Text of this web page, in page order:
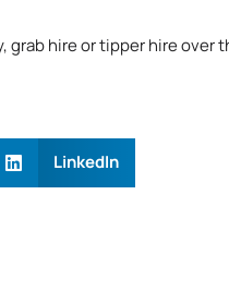
grab hire or tipper hire
LinkedIn